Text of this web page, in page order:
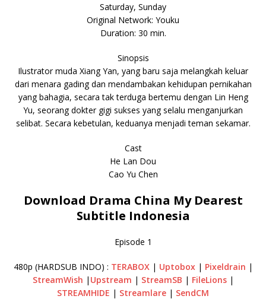
Saturday, Sunday
Original Network: Youku
Duration: 30 min.
Sinopsis
Ilustrator muda Xiang Yan, yang baru saja melangkah keluar
dari menara gading dan mendambakan kehidupan pernikahan
yang bahagia, secara tak terduga bertemu dengan Lin Heng
Yu, seorang dokter gigi sukses yang selalu menganjurkan
selibat. Secara kebetulan, keduanya menjadi teman sekamar.
Cast
He Lan Dou
Cao Yu Chen
Download Drama China My Dearest
Subtitle Indonesia
Episode 1
480p (HARDSUB INDO) : TERABOX| Uptobox| Pixeldrain |
StreamWish | Upstream | StreamSB | FileLions|
STREAMHIDE | Streamlare | SendCM